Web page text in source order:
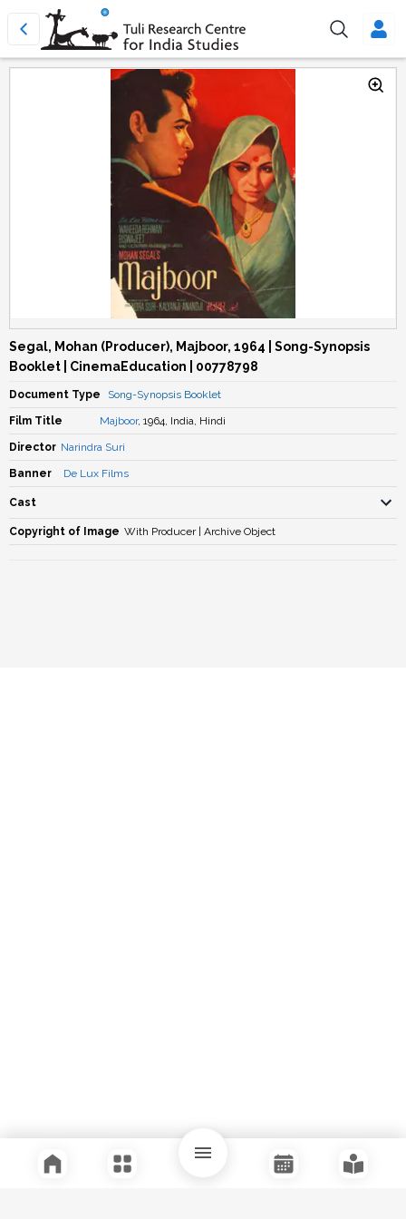
Segal, Mohan (Producer), Majboor, 1964 | Song-Synopsis
Booklet | CinemaEducation | 00778798
Document Type Song-Synopsis Booklet
Film Title Majboor, 1964, India, Hindi
Director Narindra Suri
Banner De Lux Films
Cast
Copyright of Image With Producer | Archive Object